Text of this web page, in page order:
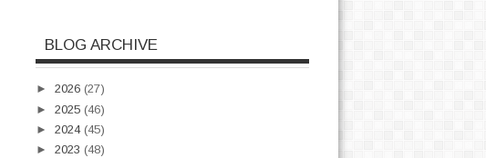
BLOG ARCHIVE
► 2026 (27)
► 2025 (46)
► 2024 (45)
► 2023 (48)